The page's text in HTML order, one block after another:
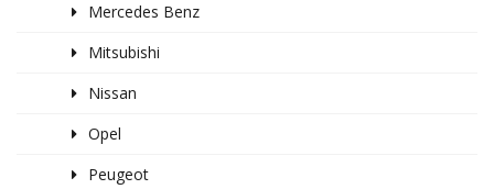
Mercedes Benz
Mitsubishi
Nissan
Opel
Peugeot